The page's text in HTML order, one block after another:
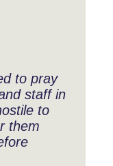
to pray
staff in
to
them